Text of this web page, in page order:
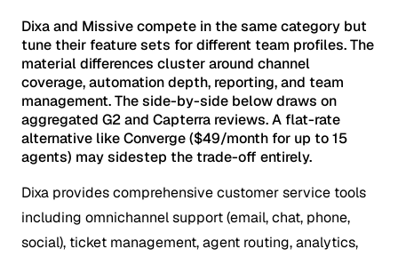
Dixa and Missive compete in the same category but
tune their feature sets for different team profiles. The
material differences cluster around channel
coverage, automation depth, reporting, and team
management. The side-by-side below draws on
aggregated G2 and Capterra reviews. A flat-rate
alternative like Converge ($49/month for up to 15
agents) may sidestep the trade-off entirely.
Dixa provides comprehensive customer service tools
including omnichannel support (email, chat, phone,
social), ticket management, agent routing, analytics,